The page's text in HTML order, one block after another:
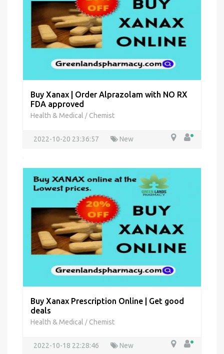
Buy Xanax | Order Alprazolam with NO RX
FDA approved
Health & Medical / Chemist
2022-10-20 23:36:57 New
Buy Xanax Prescription Online | Get good
deals
Health & Medical / Chemist
2022-10-18 22:28:46 New